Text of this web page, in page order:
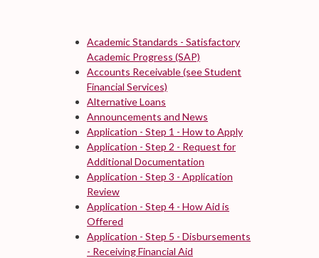
Academic Standards - Satisfactory
Academic Progress (SAP)
Accounts Receivable (see Student
Financial Services)
Alternative Loans
Announcements and News
Application - Step 1 - How to Apply
Application - Step 2 - Request for
Additional Documentation
Application - Step 3 - Application
Review
Application - Step 4 - How Aid is
Offered
Application - Step 5 - Disbursements
- Receiving Financial Aid